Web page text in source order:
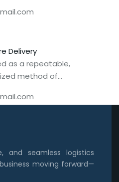
Delivery
as a repeatable,
method of…
and seamless logistics
moving forward—